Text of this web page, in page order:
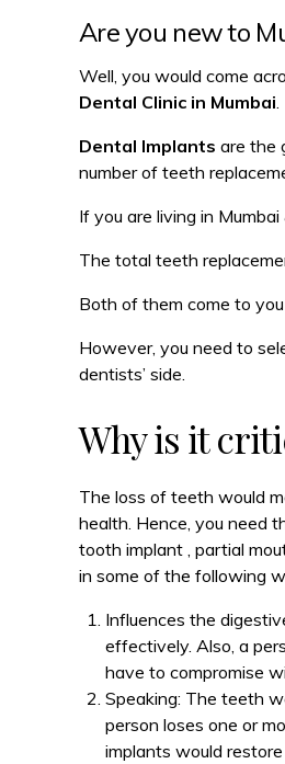
Are you new to
Well, you would come
Dental Clinic in Mumbai.
Dental Implants are the
number of teeth
If you are living in
The total teeth
Both of them come to
However, you need to
dentists’ side.
Why is it
The loss of teeth would
health. Hence, you need
tooth implant , partial
in some of the following
Influences the
effectively. Also, a
have to compromise
Speaking: The teeth
person loses one or
implants would